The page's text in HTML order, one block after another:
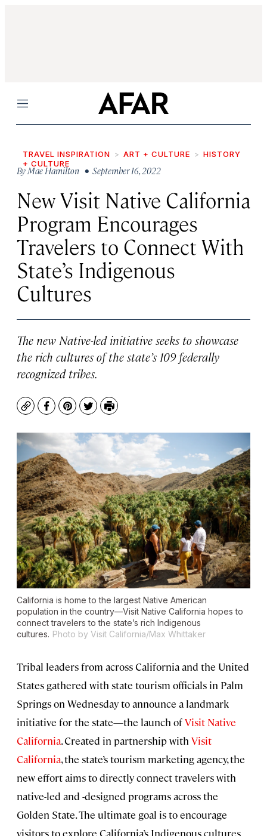
Menu
TRAVEL INSPIRATION ART + CULTURE
HISTORY
+ CULTURE
ByMae Hamilton • September 16, 2022
New Visit Native California
Program Encourages
Travelers to Connect With
State’s Indigenous
Cultures
The new Native-led initiative seeks to showcase
the rich cultures of the state’s 109 federally
recognized tribes.
CopyFacebook
Pinterest
TwitterPrint
California is home to the largest Native American
population in the country—Visit Native California hopes to
connect travelers to the state’s rich Indigenous
cultures. Photo by Visit California/Max Whittaker
Tribal leaders from across California and the United
States gathered with state tourism officials in Palm
Springs on Wednesday to announce a landmark
initiative for the state—the launch ofVisit Native
California. Created in partnership with Visit
California, the state’s tourism marketing agency, the
new effort aims to directly connect travelers with
native-led and -designed programs across the
Golden State. The ultimate goal is to encourage
visitors to explore California’s Indigenous cultures